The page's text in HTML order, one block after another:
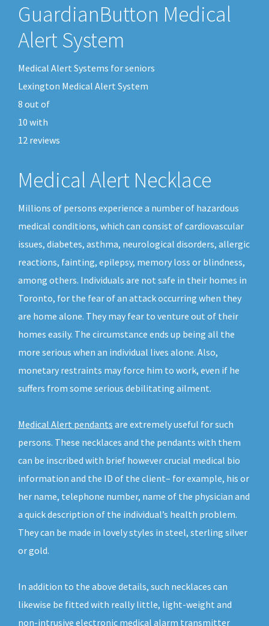
GuardianButton Medical
Alert System
Medical Alert Systems for seniors
Lexington Medical Alert System
8 out of
10 with
12 reviews
Medical Alert Necklace
Millions of persons experience a number of hazardous
medical conditions, which can consist of cardiovascular
issues, diabetes, asthma, neurological disorders, allergic
reactions, fainting, epilepsy, memory loss or blindness,
among others. Individuals are not safe in their homes in
Toronto, for the fear of an attack occurring when they
are home alone. They may fear to venture out of their
homes easily. The circumstance ends up being all the
more serious when an individual lives alone. Also,
monetary restraints may force him to work, even if he
suffers from some serious debilitating ailment.
Medical Alert pendants are extremely useful for such
persons. These necklaces and the pendants with them
can be inscribed with brief however crucial medical bio
information and the ID of the client– for example, his or
her name, telephone number, name of the physician and
a quick description of the individual’s health problem.
They can be made in lovely styles in steel, sterling silver
or gold.
In addition to the above details, such necklaces can
likewise be fitted with really little, light-weight and
non-intrusive electronic medical alarm transmitter